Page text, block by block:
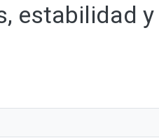
estabilidad